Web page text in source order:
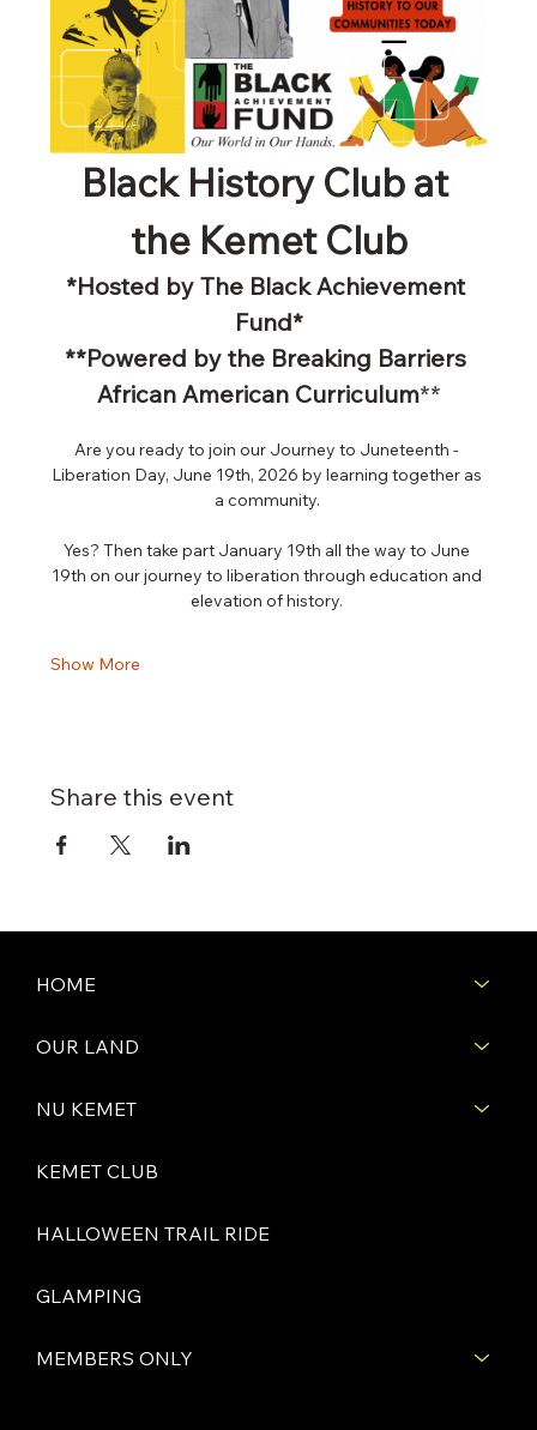
Black History Club at
the Kemet Club
*Hosted by The Black Achievement
Fund*
**Powered by the Breaking Barriers
African American Curriculum**
Are you ready to join our Journey to Juneteenth -
Liberation Day, June 19th, 2026 by learning together as
a community.
Yes? Then take part January 19th all the way to June
19th on our journey to liberation through education and
elevation of history.
Show More
Share this event
HOME
OUR LAND
NU KEMET
KEMET CLUB
HALLOWEEN TRAIL RIDE
GLAMPING
MEMBERS ONLY